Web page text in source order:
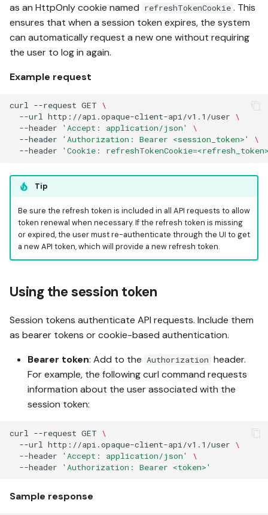
as an HttpOnly cookie named refreshTokenCookie . This
ensures that when a session token expires, the system
can automatically request a new one without requiring
the user to log in again.
Example request
curl --request GET \
--url http://api.opaque-client-api/v1.1/user \
--header
'Accept: application/json'
\
--header
'Authorization: Bearer <session_token>'
\
--header
'Cookie:
Tip
Be sure the refresh token is included in all API requests to allow
token renewal when necessary. If the refresh token is missing
or expired, the user must re-authenticate through the UI to get
a new API token, which will provide a new refresh token.
Using the session token
Session tokens authenticate API requests. Include them
as bearer tokens or cookie-based authentication.
Bearer token: Add to the Authorization header.
For example, the following curl command requests
information about the user associated with the
session token:
curl --request GET \
--url
http://api.opaque-client-api/v1.1/user \
--header
'Accept: application/json'
\
--header
'Authorization: Bearer <token>'
Sample response